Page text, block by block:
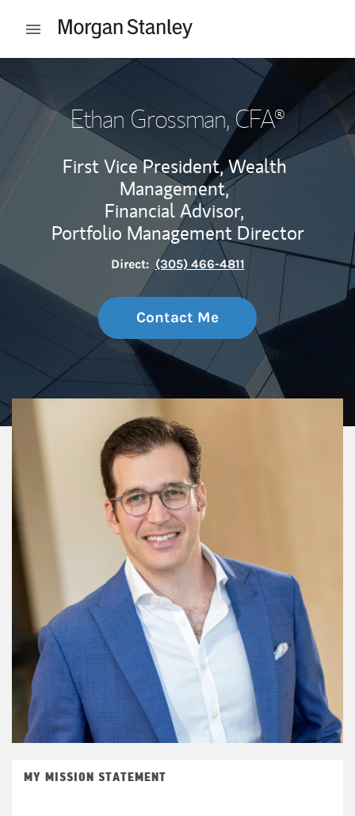
Open mobile menu
Ethan Grossman, CFA®
First Vice President, Wealth
Management,
Financial Advisor,
Portfolio Management Director
Direct: (305) 466-4811
Contact Me
MY MISSION STATEMENT